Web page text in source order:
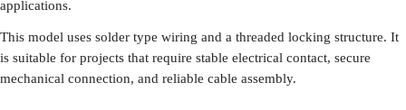
applications.
This model uses solder type wiring and a threaded locking structure. It
is suitable for projects that require stable electrical contact, secure
mechanical connection, and reliable cable assembly.